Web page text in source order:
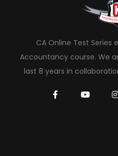
CA Online Test Series
Accountancy course. We
last 8 years in